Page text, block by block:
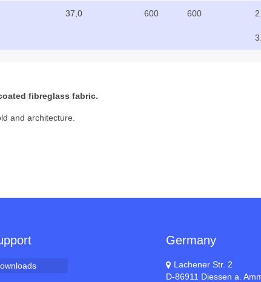
37,0 600 600
fibreglass fabric.
and architecture.
Germany
Lachener Str. 2
D-86911 Diessen a.